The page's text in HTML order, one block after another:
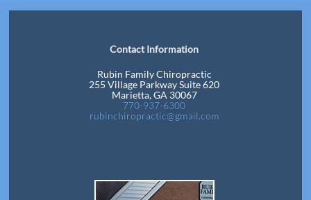
Contact Information
Rubin Family Chiropractic
255 Village Parkway Suite 620
Marietta, GA 30067
770-937-6300
rubinchiropractic@gmail.com